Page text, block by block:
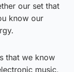
our set that
know our
that we know
music,